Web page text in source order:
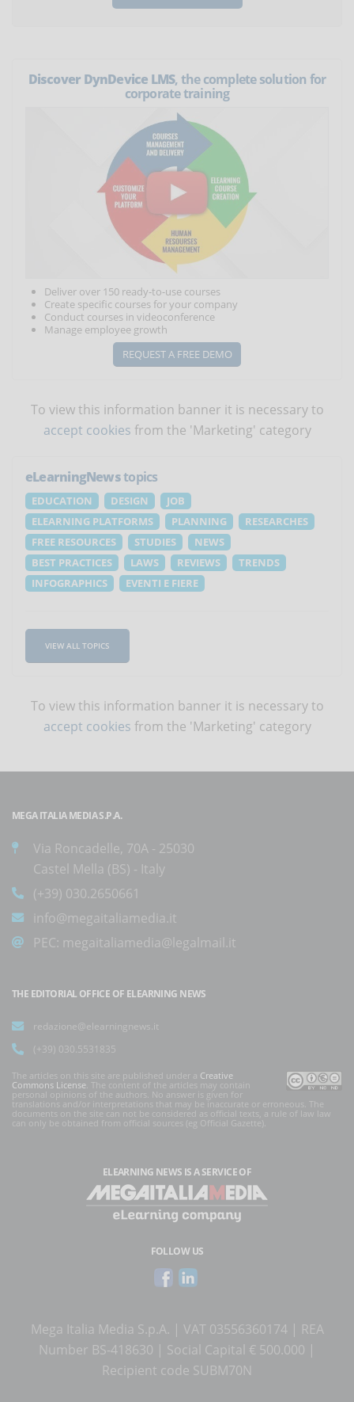
Discover DynDevice LMS, the complete solution for
corporate training
Deliver over 150 ready-to-use courses
Create specific courses for your company
Conduct courses in videoconference
Manage employee growth
REQUEST A FREE DEMO
To view this information banner it is necessary to
accept cookies from the 'Marketing' category
eLearningNewstopics
EDUCATION DESIGN
JOB
ELEARNING PLATFORMS
PLANNING
RESEARCHES
FREE RESOURCES
STUDIES
NEWS
BEST PRACTICES
LAWS REVIEWS
TRENDS
INFOGRAPHICS
EVENTI E FIERE
VIEW ALL TOPICS
To view this information banner it is necessary to
accept cookies from the 'Marketing' category
MEGA ITALIA MEDIA S.P.A.
Via Roncadelle, 70A - 25030
Castel Mella (BS) - Italy
(+39) 030.2650661
info@megaitaliamedia.it
PEC: megaitaliamedia@legalmail.it
THE EDITORIAL OFFICE OF ELEARNING NEWS
redazione@elearningnews.it
(+39) 030.5531835
The articles on this site are published under a Creative
Commons License . The content of the articles may contain
personal opinions of the authors. No answer is given for
translations and/or interpretations that may be inaccurate or erroneous. The
documents on the site can not be considered as official texts, a rule of law law
can only be obtained from official sources (eg Official Gazette).
ELEARNING NEWS IS A SERVICE OF
FOLLOW US
Mega Italia Media S.p.A. | VAT 03556360174 | REA
Number BS-418630 | Social Capital € 500.000 |
Recipient code SUBM70N